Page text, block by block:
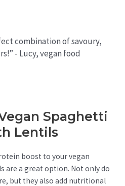
combination of savoury,
- Lucy, vegan food
Spaghetti
Lentils
boost to your vegan
are a great option. Not only do
but they also add nutritional